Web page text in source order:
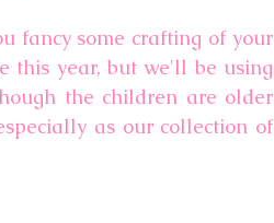
fancy some crafting of your
this year, but we'll be using
the children are older
as our collection of